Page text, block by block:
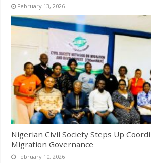
February 13, 2026
Nigerian Civil Society Steps Up
Migration Governance
February 10, 2026